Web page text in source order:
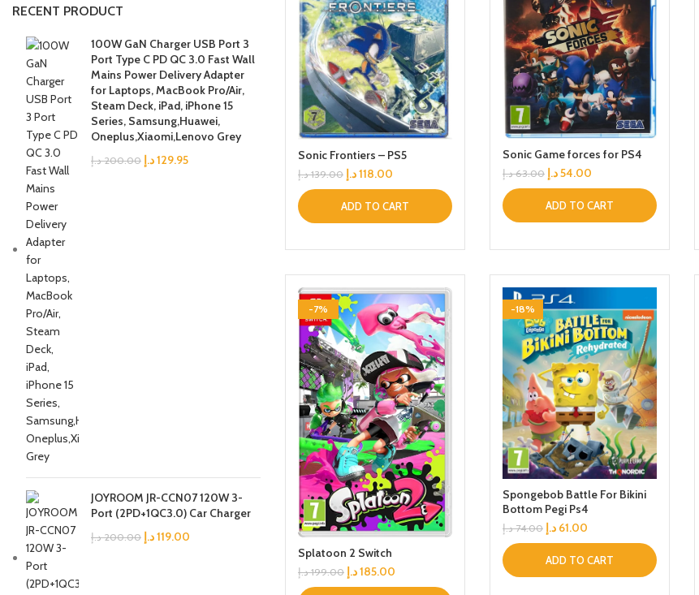
RECENT PRODUCT
100W GaN Charger USB Port 3
Port Type C PD QC 3.0 Fast Wall
Mains Power Delivery Adapter
for Laptops, MacBook Pro/Air,
Steam Deck, iPad, iPhone 15
Series, Samsung,Huawei,
Oneplus,Xiaomi,Lenovo Grey
200.00 د.إ 129.95د.إ
JOYROOM JR-CCN07 120W 3-
Port (2PD+1QC3.0) Car Charger
200.00 د.إ 119.00د.إ
Sonic Frontiers – PS5
139.00 د.إ 118.00د.إ
ADD TO CART
Sonic Game forces for PS4
63.00 د.إ 54.00د.إ
ADD TO CART
-7%
Splatoon 2 Switch
199.00 د.إ 185.00د.إ
-18%
Spongebob Battle For Bikini
Bottom Pegi Ps4
74.00 د.إ 61.00 د.إ
ADD TO CART